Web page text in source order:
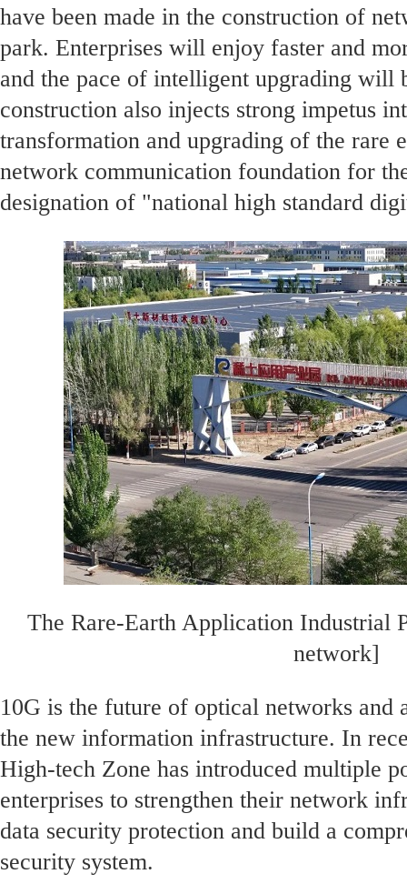
have been made in the construction of
park. Enterprises will enjoy faster and
and the pace of intelligent upgrading will
construction also injects strong impetus
transformation and upgrading of the rare
network communication foundation for
designation of "national high standard
The Rare-Earth Application Industrial
network]
10G is the future of optical networks and
the new information infrastructure. In
High-tech Zone has introduced multiple
enterprises to strengthen their network
data security protection and build a
security system.